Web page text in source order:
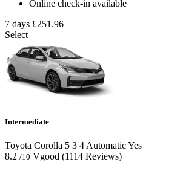
Online check-in available
7 days £251.96
Select
Intermediate
Toyota Corolla 5 3 4 AutomaticYes
8.2 /10 Vgood (1114 Reviews)